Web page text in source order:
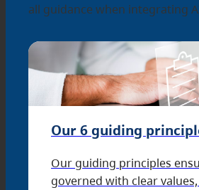
all guidance when integrating
Our 6 guiding
Our guiding principles
governed with clear